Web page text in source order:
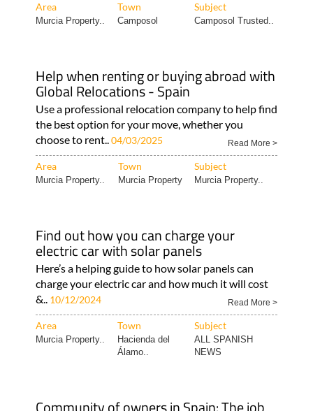
Area Town Subject
Murcia Property.. Camposol Camposol Trusted..
Help when renting or buying abroad with
Global Relocations - Spain
Use a professional relocation company to help find
the best option for your move, whether you
choose to rent..04/03/2025 Read More >
Area Town Subject
Murcia Property.. Murcia Property Murcia Property..
Find out how you can charge your
electric car with solar panels
Here’s a helping guide to how solar panels can
charge your electric car and how much it will cost
&.. 10/12/2024 Read More >
Area Town Subject
Murcia Property..
Hacienda del
Álamo..
ALL SPANISH
NEWS